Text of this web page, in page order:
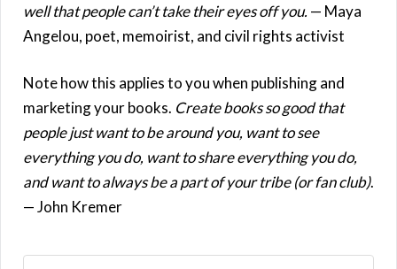
well that people can’t take their eyes off you. — Maya
Angelou, poet, memoirist, and civil rights activist
Note how this applies to you when publishing and
marketing your books. Create books so good that
people just want to be around you, want to see
everything you do, want to share everything you do,
and want to always be a part of your tribe (or fan club).
— John Kremer